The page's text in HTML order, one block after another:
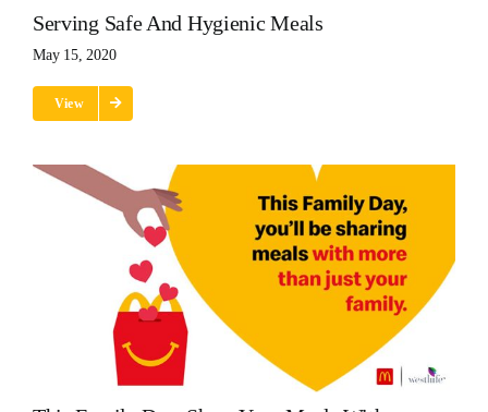
Serving Safe And Hygienic Meals
May 15, 2020
View